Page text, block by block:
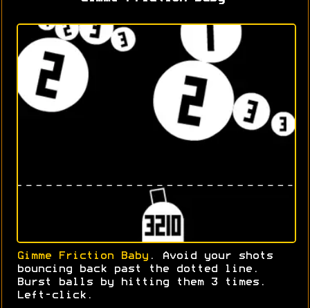
Gimme Friction Baby . Avoid your shots
bouncing back past the dotted line.
Burst balls by hitting them 3 times.
Left-click.